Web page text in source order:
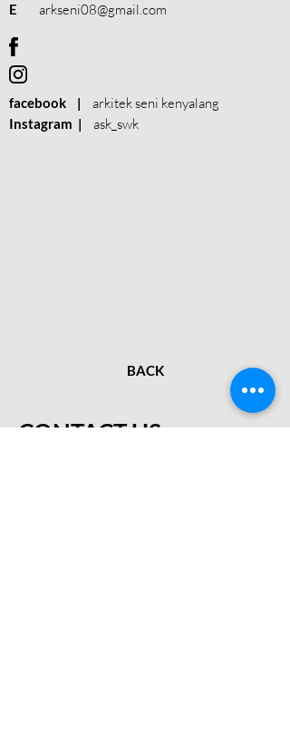
E arkseni08@gmail.com
facebook | arkitek seni kenyalang
Instagram | ask_swk
BACK
CONTACT US